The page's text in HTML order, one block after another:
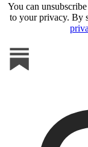
You can
to your privacy. By